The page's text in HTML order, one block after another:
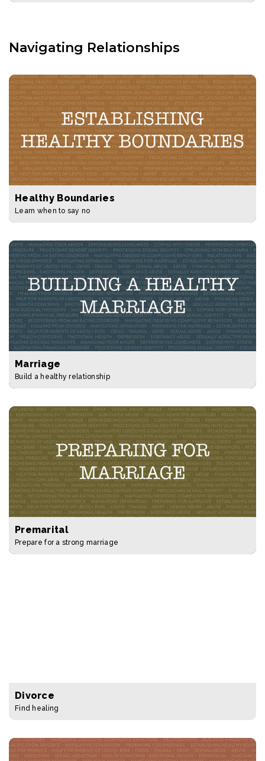
Navigating Relationships
Healthy Boundaries
Learn when to say no
Marriage
Build a healthy relationship
Premarital
Prepare for a strong marriage
Divorce
Find healing